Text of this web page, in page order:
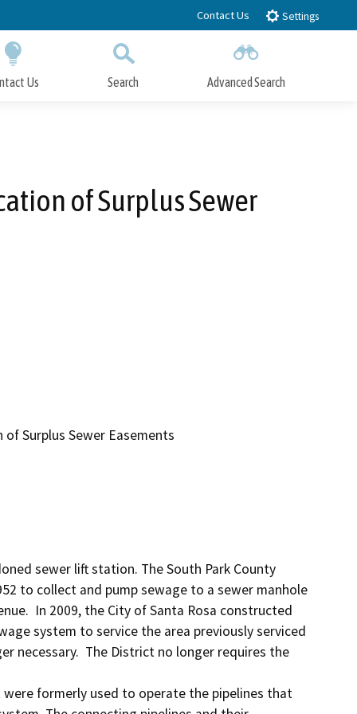
Contact Us Settings
Us Search Advanced Search
of Surplus Sewer
Surplus Sewer Easements
sewer lift station. The South Park County
to collect and pump sewage to a sewer manhole
In 2009, the City of Santa Rosa constructed
system to service the area previously serviced
necessary.  The District no longer requires the
formerly used to operate the pipelines that